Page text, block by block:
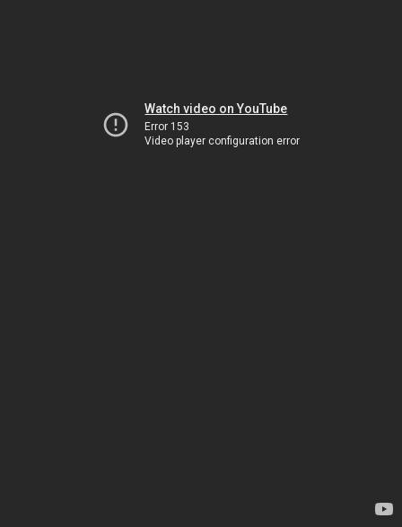
Watch video on YouTube
Error 153
Video player configuration error